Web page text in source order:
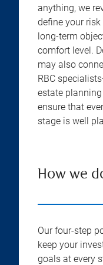
anything, we
define your
long-term
comfort level.
may also
RBC
estate
ensure that
stage is well
How we
Our four-step
keep your
goals at every